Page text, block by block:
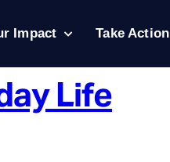
Impact Take Action
Life